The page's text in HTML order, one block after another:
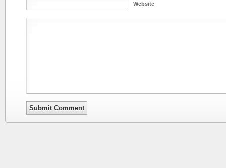
Website